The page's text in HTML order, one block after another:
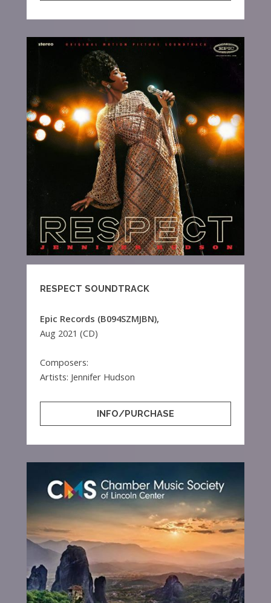
RESPECT SOUNDTRACK
Epic Records (B094SZMJBN),
Aug 2021 (CD)
Composers:
Artists: Jennifer Hudson
INFO/PURCHASE